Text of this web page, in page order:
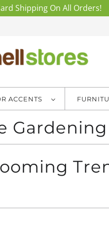
Shipping On All Orders!
ACCENTS
Gardening